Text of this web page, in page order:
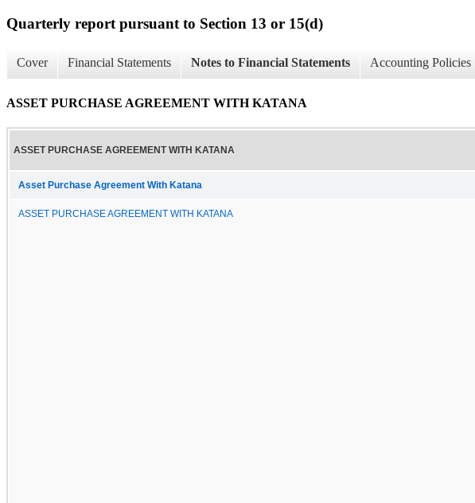
Quarterly report pursuant to Section 13 or 15(d)
Cover Financial Statements Notes to Financial Statements Accounting Policies
ASSET PURCHASE AGREEMENT WITH KATANA
ASSET PURCHASE AGREEMENT WITH KATANA
Asset Purchase Agreement With Katana
ASSET PURCHASE AGREEMENT WITH KATANA